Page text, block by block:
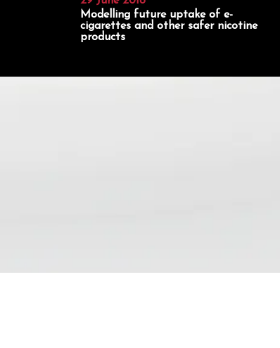
Modelling future uptake of e-
cigarettes and other safer nicotine
products